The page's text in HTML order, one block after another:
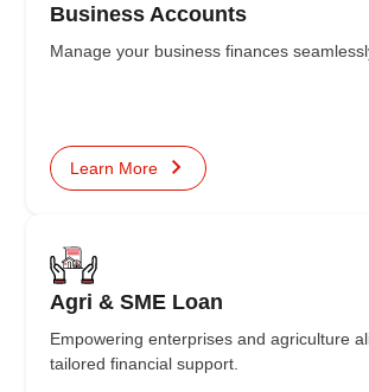
Business Accounts
Manage your business finances
Learn More
Agri & SME Loan
Empowering enterprises and agriculture
tailored financial support.